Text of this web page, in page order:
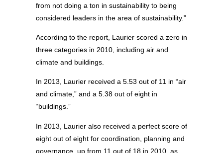
from not doing a ton in sustainability to being
considered leaders in the area of sustainability.”
According to the report, Laurier scored a zero in
three categories in 2010, including air and
climate and buildings.
In 2013, Laurier received a 5.53 out of 11 in “air
and climate,” and a 5.38 out of eight in
“buildings.”
In 2013, Laurier also received a perfect score of
eight out of eight for coordination, planning and
governance, up from 11 out of 18 in 2010, as